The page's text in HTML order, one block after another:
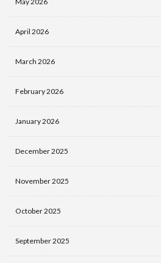
April 2026
March 2026
February 2026
January 2026
December 2025
November 2025
October 2025
September 2025